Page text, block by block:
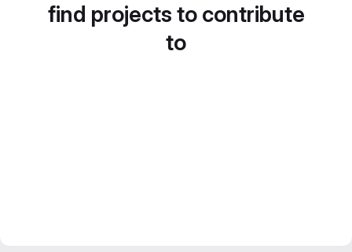
find projects to contribute
to